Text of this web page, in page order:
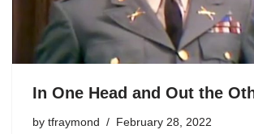
In One Head and Out the
by tfraymond February 28, 2022